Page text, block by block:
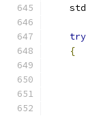
    std
try
{